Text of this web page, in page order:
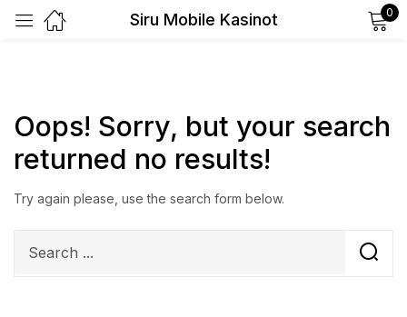
Siru Mobile Kasinot 0
Oops! Sorry, but your search
returned no results!
Try again please, use the search form below.
Remember me Lost password?